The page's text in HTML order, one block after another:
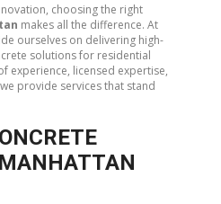
choosing the right
makes all the difference. At
ourselves on delivering high-
solutions for residential
experience, licensed expertise,
provide services that stand